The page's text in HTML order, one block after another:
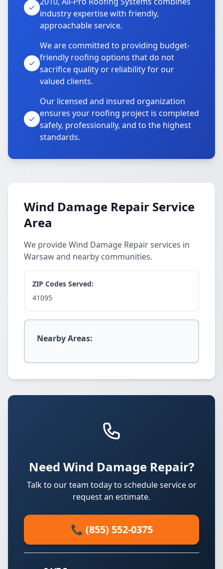
industry expertise with friendly,
approachable service.
We are committed to providing budget-
friendly roofing options that do not
sacrifice quality or reliability for our
valued clients.
Our licensed and insured organization
ensures your roofing project is completed
safely, professionally, and to the highest
standards.
Wind Damage Repair Service
Area
We provide Wind Damage Repair services in
Warsaw and nearby communities.
ZIP Codes Served:
41095
Nearby Areas:
Need Wind Damage Repair?
Talk to our team today to schedule service or
request an estimate.
📞 (855) 552-0375